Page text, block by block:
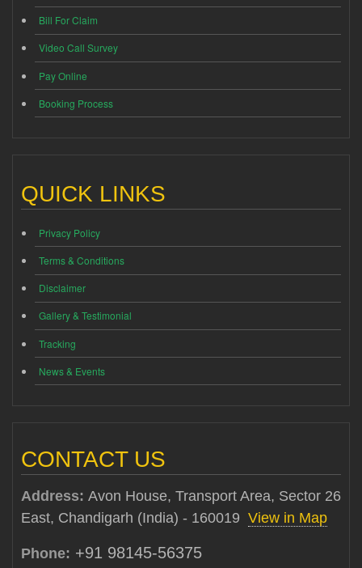
Bill For Claim
Video Call Survey
Pay Online
Booking Process
QUICK LINKS
Privacy Policy
Terms & Conditions
Disclaimer
Gallery & Testimonial
Tracking
News & Events
CONTACT US
Address: Avon House, Transport Area, Sector 26
East, Chandigarh (India) - 160019 View in Map
Phone: +91 98145-56375